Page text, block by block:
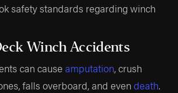
safety standards regarding winch
Winch Accidents
can causeamputation, crush
falls overboard, and evendeath.